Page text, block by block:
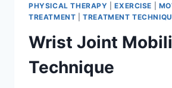
PHYSICAL THERAPY |EXERCISE
TREATMENT |TREATMENT
Wrist Joint
Technique